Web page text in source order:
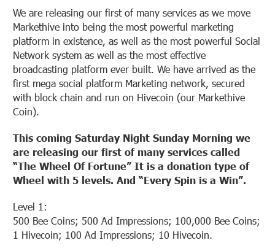
We are releasing our first of many services as we move
Markethive into being the most powerful marketing
platform in existence, as well as the most powerful Social
Network system as well as the most effective
broadcasting platform ever built. We have arrived as the
first mega social platform Marketing network, secured
with block chain and run on Hivecoin (our Markethive
Coin).
This coming Saturday Night Sunday Morning we
are releasing our first of many services called
“The Wheel Of Fortune” It is a donation type of
Wheel with 5 levels. And “Every Spin is a Win”.
Level 1:
500 Bee Coins; 500 Ad Impressions; 100,000 Bee Coins;
1 Hivecoin; 100 Ad Impressions; 10 Hivecoin.